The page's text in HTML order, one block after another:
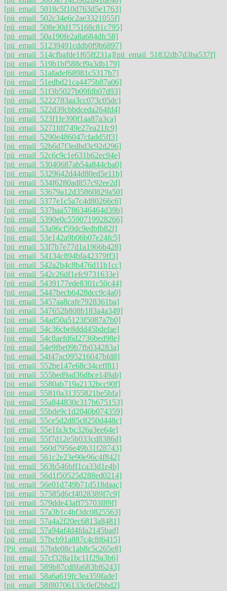
[pii_email_5018c5f10d763d5e1763]
[pii_email_502c34e6c2ae3321055f]
[pii_email_508e30d175168c81c795]
[pii_email_50a190fe2a8a684dfc58]
[pii_email_51239491cddb0f9b6897]
[pii_email_514cfbafde1f65ff231a][pii_email_51832db7d3ba537f]
[pii_email_519b1bf588cf9a3db179]
[pii_email_51afadef68981c5317b7]
[pii_email_51edbd21ca4475b87a06]
[pii_email_51f3b5027b09fdb07d93]
[pii_email_5222783aa3cc073c05dc]
[pii_email_522d39cbbdceda264fd4]
[pii_email_523f1fe390f1aa87a3ca]
[pii_email_5271fdf749e27ea21fc9]
[pii_email_5290e486047cfadd5ff3]
[pii_email_52b6d7f3edbd3c92d296]
[pii_email_52c6c9c1e631b62ec94e]
[pii_email_53040687ab54a844cba0]
[pii_email_5329642d44d80ed5e11b]
[pii_email_534f6280ad857c92ee2d]
[pii_email_53679a12d35860829a50]
[pii_email_5377e1c5a7c4d80266c6]
[pii_email_537baa5786346464d39b]
[pii_email_5390e0c5590719928266]
[pii_email_53a96cf59dc9edbfb82f]
[pii_email_53e142a9b06b07e24fc5]
[pii_email_53f7b7e77d1a1966b428]
[pii_email_54134c894bfa42379ff3]
[pii_email_542a2b4c8b476d11b1cc]
[pii_email_542c26df1efc9731633e]
[pii_email_5439177ede8301c50c44]
[pii_email_5447becb6428dcc9c4a0]
[pii_email_5457aa8cafe7928361ba]
[pii_email_547652b808b183a4a349]
[pii_email_54ad50a5123f5087a7b0]
[pii_email_54c36cbe8ddd45bdefae]
[pii_email_54c8aefd6d2736bed98e]
[pii_email_54e9fbe09b7fb034283a]
[pii_email_54f47ac095216047bfd8]
[pii_email_552be147e68c34ceff81]
[pii_email_555bed9ad36dbce149ab]
[pii_email_5580ab719a2132bcc90f]
[pii_email_55810a31355821be5bfa]
[pii_email_55a844830c317b675153]
[pii_email_55bde9c1d2040b074359]
[pii_email_55ce5d2d85c8250d448c]
[pii_email_55e1fa3cbc326a3ee64e]
[pii_email_55f7d12e5b033cd8386d]
[pii_email_560d7956e49b31f28743]
[pii_email_561c2e23e90e96c4f842]
[pii_email_563b546bff1ca33d1e4b]
[pii_email_56d1f50525d288ed0214]
[pii_email_56e01d749b71d518daac]
[pii_email_57585d6cf4028389f7c9]
[pii_email_579dde43aff75703f89f]
[pii_email_57a3b1c4bf3dc0825563]
[pii_email_57a4a2f20ec6813a8481]
[pii_email_57a94af4d4fda2145bad]
[pii_email_57bcb91a887c4c8f6415]
[Pii_email_57bde08c1ab8c5c265e8]
[pii_email_57cf328a1bc11f29a3b6]
[pii_email_589b87cd8fa683bf6243]
[pii_email_58a6a619fc3ea359fade]
[pii_email_58f80706133c0ef2bbd2]